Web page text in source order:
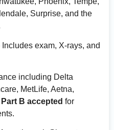
Surprise, and the
Includes exam, X-rays, and
including Delta
MetLife, Aetna,
B accepted for